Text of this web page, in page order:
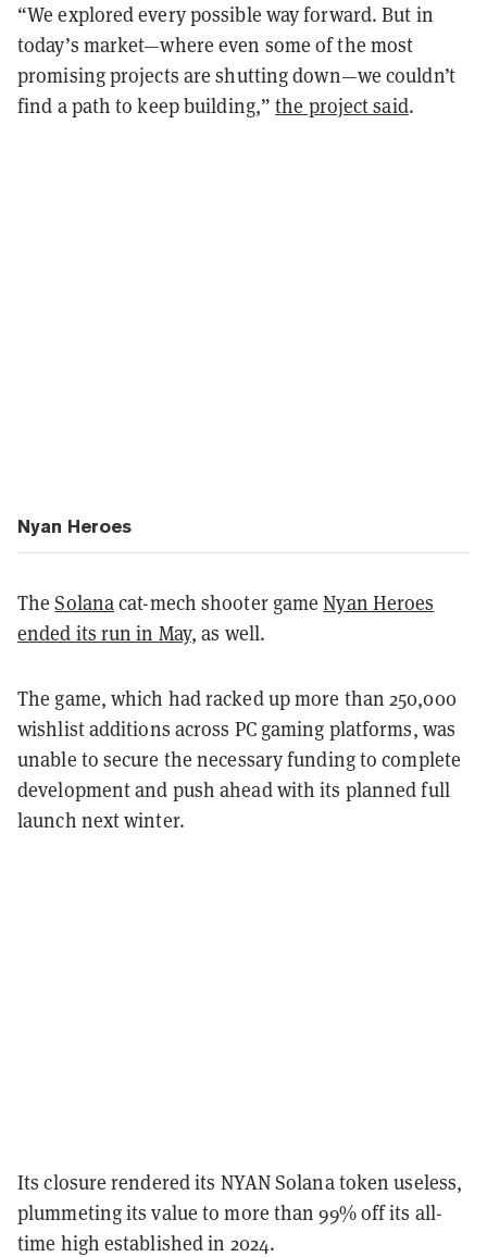
“We explored every possible way forward. But in
today’s market—where even some of the most
promising projects are shutting down—we couldn’t
find a path to keep building,”the project said.
Nyan Heroes
TheSolanacat-mech shooter gameNyan Heroes
ended its run in May, as well.
The game, which had racked up more than 250,000
wishlist additions across PC gaming platforms, was
unable to secure the necessary funding to complete
development and push ahead with its planned full
launch next winter.
Its closure rendered its NYAN Solana token useless,
plummeting its value to more than 99% off its all-
time high established in 2024.